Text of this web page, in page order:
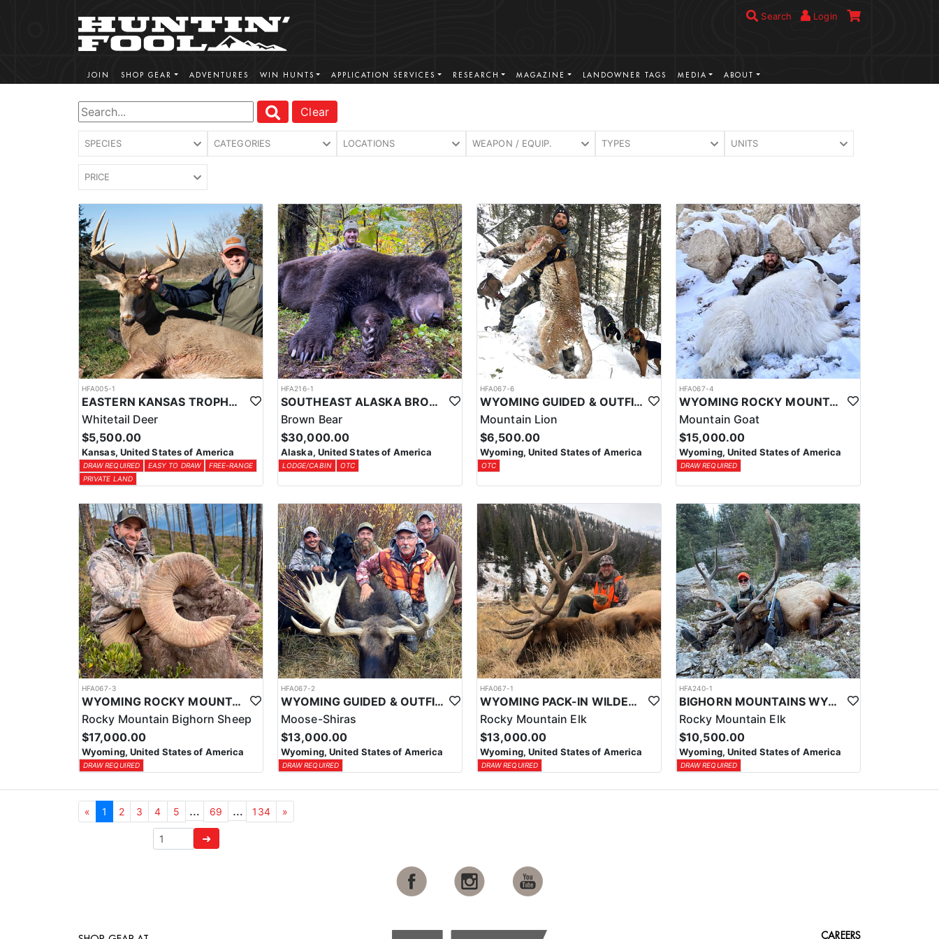
Search Login
JOIN SHOP GEAR ADVENTURES WIN HUNTS APPLICATION SERVICES RESEARCH MAGAZINE LANDOWNER TAGS MEDIA ABOUT
Clear
SPECIES CATEGORIES LOCATIONS WEAPON / EQUIP. TYPES UNITS
PRICE
HFA005-1
EASTERN KANSAS TROPHY WHITETAIL HUNTS
Whitetail Deer
$5,500.00
Kansas, United States of America
DRAW REQUIRED EASY TO DRAW
FREE-RANGE
PRIVATE LAND
HFA216-1
SOUTHEAST ALASKA BROWN BEAR HUNTS
Brown Bear
$30,000.00
Alaska, United States of America
LODGE/CABIN OTC
HFA067-6
WYOMING GUIDED & OUTFITTED MOUNTAIN LION HUNTS
Mountain Lion
$6,500.00
Wyoming, United States of America
OTC
HFA067-4
WYOMING ROCKY MOUNTAIN GOAT OUTFITTER
Mountain Goat
$15,000.00
Wyoming, United States of America
DRAW REQUIRED
HFA067-3
WYOMING ROCKY MOUNTAIN BIGHORN SHEEP OUTFITTER
Rocky Mountain Bighorn Sheep
$17,000.00
Wyoming, United States of America
DRAW REQUIRED
HFA067-2
WYOMING GUIDED & OUTFITTED SHIRAS MOOSE HUNT
Moose-Shiras
$13,000.00
Wyoming, United States of America
DRAW REQUIRED
HFA067-1
WYOMING PACK-IN WILDERNESS TROPHY ELK HUNT
Rocky Mountain Elk
$13,000.00
Wyoming, United States of America
DRAW REQUIRED
HFA240-1
BIGHORN MOUNTAINS WYOMING ELK HUNT
Rocky Mountain Elk
$10,500.00
Wyoming, United States of America
DRAW REQUIRED
« 1 2 3 4 5 … 69 … 134 »
➜
CAREERS